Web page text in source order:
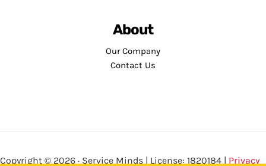
About
Our Company
Contact Us
Copyright © 2026 · Service Minds | License: 1820184 | Privacy